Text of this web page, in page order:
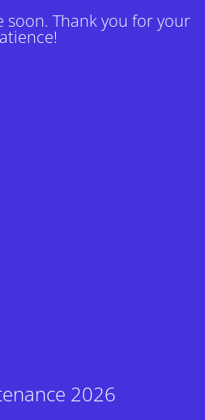
soon. Thank you for your
2026